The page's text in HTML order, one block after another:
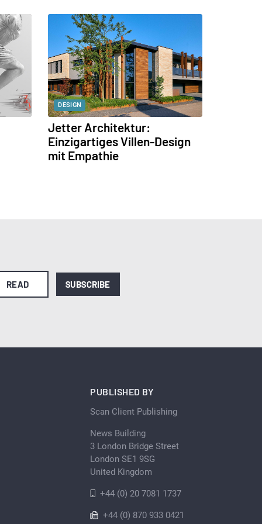
DESIGN
Jetter Architektur:
Einzigartiges Villen-Design
mit Empathie
READ SUBSCRIBE
PUBLISHED BY
Scan Client Publishing
News Building
3 London Bridge Street
London SE1 9SG
United Kingdom
+44 (0) 20 7081 1737
+44 (0) 870 933 0421